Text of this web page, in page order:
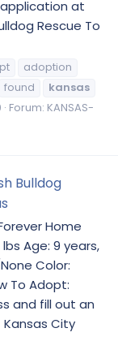
at
Rescue To
adoption
found
kansas
Forum: KANSAS-
Bulldog
Home
Age: 9 years,
Color:
To Adopt:
and fill out an
City